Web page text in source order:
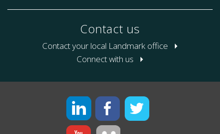
Contact us
Contact your local Landmark office
Connect with us